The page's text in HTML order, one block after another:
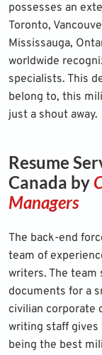
possesses an
Toronto,
Mississauga,
worldwide
specialists. This
belong to, this
just a shout away.
Resume
Canada by
Managers
The back-end
team of
writers. The team
documents for a
civilian corporate
writing staff gives
being the best